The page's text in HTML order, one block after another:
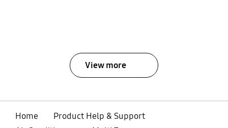
View more
Home
Product Help & Support